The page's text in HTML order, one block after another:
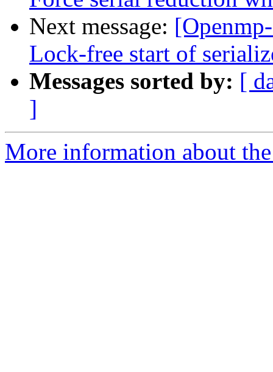
Next message:
Lock-free start of
Messages sorted by: [
]
More information about